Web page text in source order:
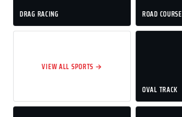
DRAG RACING ROAD COURSE
VIEW ALL SPORTS →
OVAL TRACK